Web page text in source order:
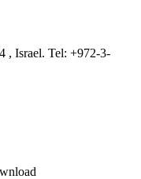
, Israel. Tel: +972-3-